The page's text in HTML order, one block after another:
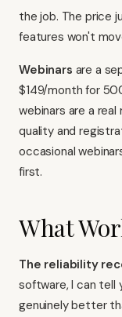
the job. The price
features won't
Webinars are a
$149/month for
webinars are a
quality and
occasional
first.
What
The reliability
software, I can tell
genuinely better